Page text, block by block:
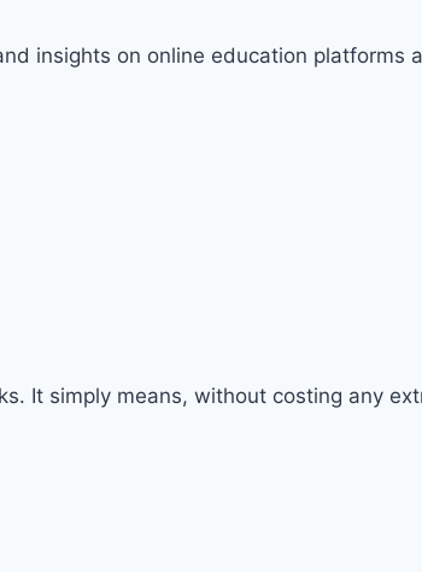
insights on online education platforms
It simply means, without costing any